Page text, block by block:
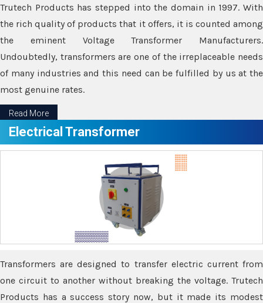
Trutech Products has stepped into the domain in 1997. With
the rich quality of products that it offers, it is counted among
the eminent Voltage Transformer Manufacturers.
Undoubtedly, transformers are one of the irreplaceable needs
of many industries and this need can be fulfilled by us at the
most genuine rates.
Read More
Electrical Transformer
Transformers are designed to transfer electric current from
one circuit to another without breaking the voltage. Trutech
Products has a success story now, but it made its modest